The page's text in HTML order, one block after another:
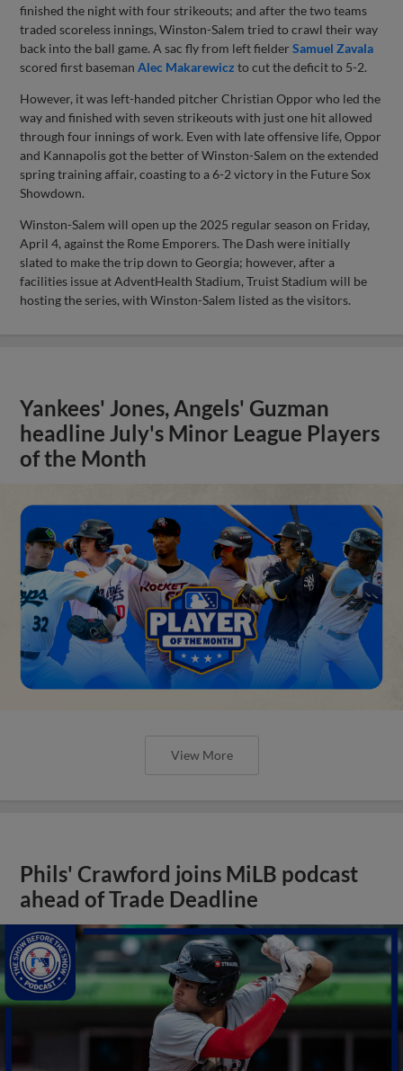
finished the night with four strikeouts; and after the two teams
traded scoreless innings, Winston-Salem tried to crawl their way
back into the ball game. A sac fly from left fielderSamuel Zavala
scored first basemanAlec Makarewicz to cut the deficit to 5-2.
However, it was left-handed pitcher Christian Oppor who led the
way and finished with seven strikeouts with just one hit allowed
through four innings of work. Even with late offensive life, Oppor
and Kannapolis got the better of Winston-Salem on the extended
spring training affair, coasting to a 6-2 victory in the Future Sox
Showdown.
Winston-Salem will open up the 2025 regular season on Friday,
April 4, against the Rome Emporers. The Dash were initially
slated to make the trip down to Georgia; however, after a
facilities issue at AdventHealth Stadium, Truist Stadium will be
hosting the series, with Winston-Salem listed as the visitors.
Yankees' Jones, Angels' Guzman
headline July's Minor League Players
of the Month
View More
Phils' Crawford joins MiLB podcast
ahead of Trade Deadline